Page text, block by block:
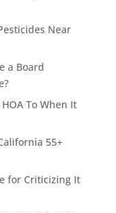
Near
a Board
To When It
55+
for Criticizing It